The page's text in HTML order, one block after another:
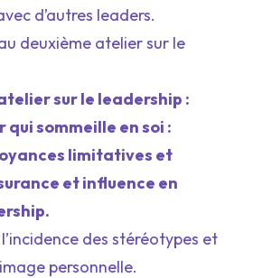
d’autres leaders.
deuxième atelier sur le
sur le leadership :
sommeille en soi :
limitatives et
et influence en
des stéréotypes et
personnelle.